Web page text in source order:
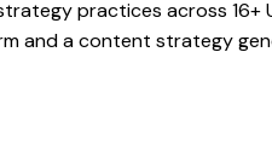
practices across
and a content strategy